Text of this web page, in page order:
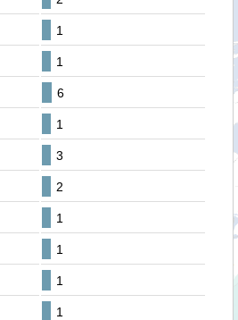
1
1
6
1
3
2
1
1
1
1